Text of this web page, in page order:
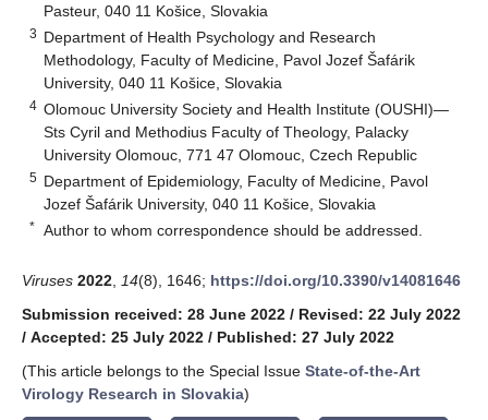
Pasteur, 040 11 Košice, Slovakia
3 Department of Health Psychology and Research
Methodology, Faculty of Medicine, Pavol Jozef Šafárik
University, 040 11 Košice, Slovakia
4 Olomouc University Society and Health Institute (OUSHI)—
Sts Cyril and Methodius Faculty of Theology, Palacky
University Olomouc, 771 47 Olomouc, Czech Republic
5 Department of Epidemiology, Faculty of Medicine, Pavol
Jozef Šafárik University, 040 11 Košice, Slovakia
* Author to whom correspondence should be addressed.
Viruses 2022 14(8), 1646; https://doi.org/10.3390/v14081646
Submission received: 28 June 2022 / Revised: 22 July 2022
/ Accepted: 25 July 2022 / Published: 27 July 2022
(This article belongs to the Special Issue State-of-the-Art
Virology Research in Slovakia)